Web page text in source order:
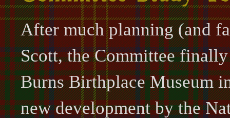
After much planning (and
Scott, the Committee
Burns Birthplace Museum
new development by the